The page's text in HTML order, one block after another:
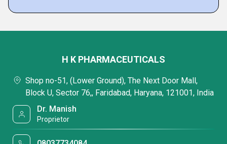
H K PHARMACEUTICALS
Shop no-51, (Lower Ground), The Next Door Mall,
Block U, Sector 76,, Faridabad, Haryana, 121001, India
Dr. Manish
Proprietor